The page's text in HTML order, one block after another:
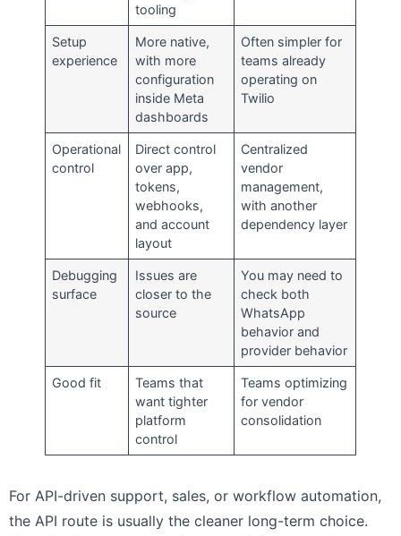
tooling
Setup
experience
More native,
with more
configuration
inside Meta
dashboards
Often simpler for
teams already
operating on
Twilio
Operational
control
Direct control
over app,
tokens,
webhooks,
and account
layout
Centralized
vendor
management,
with another
dependency layer
Debugging
surface
Issues are
closer to the
source
You may need to
check both
WhatsApp
behavior and
provider behavior
Good fit
Teams that
want tighter
platform
control
Teams optimizing
for vendor
consolidation
For API-driven support, sales, or workflow automation,
the API route is usually the cleaner long-term choice.